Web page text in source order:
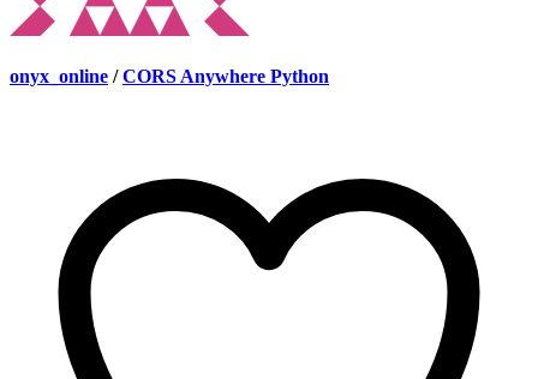
onyx_online / CORS Anywhere Python